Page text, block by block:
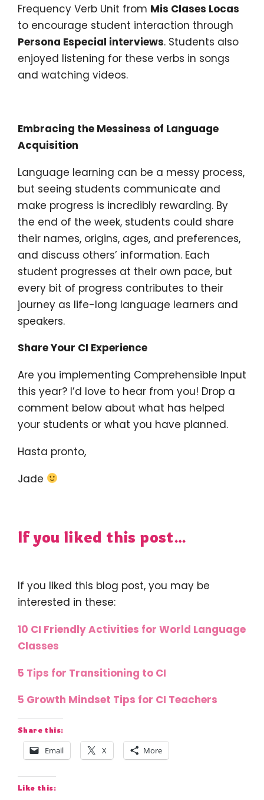
Frequency Verb Unit from Mis Clases Locas
to encourage student interaction through
Persona Especial interviews. Students also
enjoyed listening for these verbs in songs
and watching videos.
Embracing the Messiness of Language
Acquisition
Language learning can be a messy process,
but seeing students communicate and
make progress is incredibly rewarding. By
the end of the week, students could share
their names, origins, ages, and preferences,
and discuss others’ information. Each
student progresses at their own pace, but
every bit of progress contributes to their
journey as life-long language learners and
speakers.
Share Your CI Experience
Are you implementing Comprehensible Input
this year? I’d love to hear from you! Drop a
comment below about what has helped
your students or what you have planned.
Hasta pronto,
Jade
If you liked this post…
If you liked this blog post, you may be
interested in these:
10 CI Friendly Activities for World Language
Classes
5 Tips for Transitioning to CI
5 Growth Mindset Tips for CI Teachers
Share this:
Email X More
Like this: